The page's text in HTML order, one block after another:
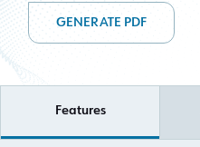
GENERATE PDF
Features